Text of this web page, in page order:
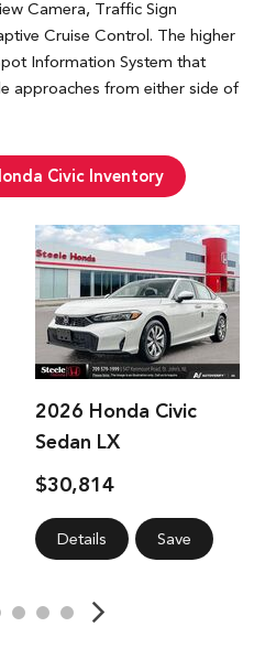
Camera, Traffic Sign
Cruise Control. The higher
Information System that
approaches from either side of
Civic Inventory
2026 Honda Civic
Sedan LX
$30,814
Details Save